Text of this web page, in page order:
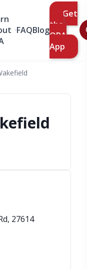
FAQBlog
Get
the
ORA
App
, 27614